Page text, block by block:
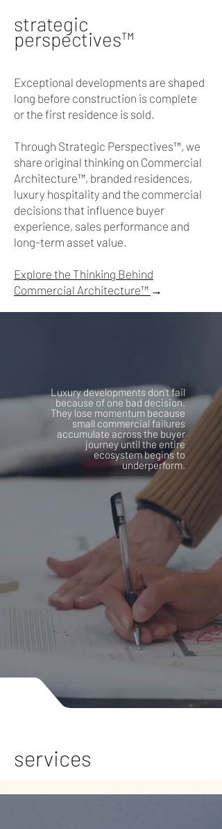
strategic
perspectives™
Exceptional developments are shaped
long before construction is complete
or the first residence is sold.
Through Strategic Perspectives™, we
share original thinking on Commercial
Architecture™, branded residences,
luxury hospitality and the commercial
decisions that influence buyer
experience, sales performance and
long-term asset value.
Explore the Thinking Behind
Commercial Architecture™ →
Luxury developments don't fail
because of one bad decision.
They lose momentum because
small commercial failures
accumulate across the buyer
journey until the entire
ecosystem begins to
underperform.
services